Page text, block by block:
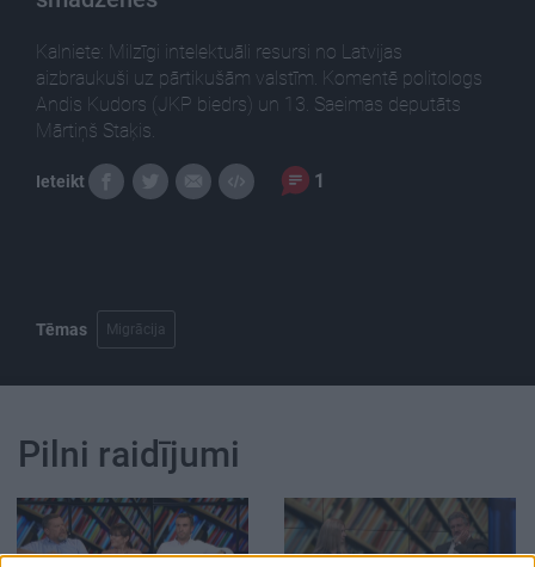
Kalniete: Milzīgi intelektuāli resursi no Latvijas
aizbraukuši uz pārtikušām valstīm. Komentē politologs
Andis Kudors (JKP biedrs) un 13. Saeimas deputāts
Mārtiņš Staķis.
Ieteikt 1
Tēmas Migrācija
Pilni raidījumi